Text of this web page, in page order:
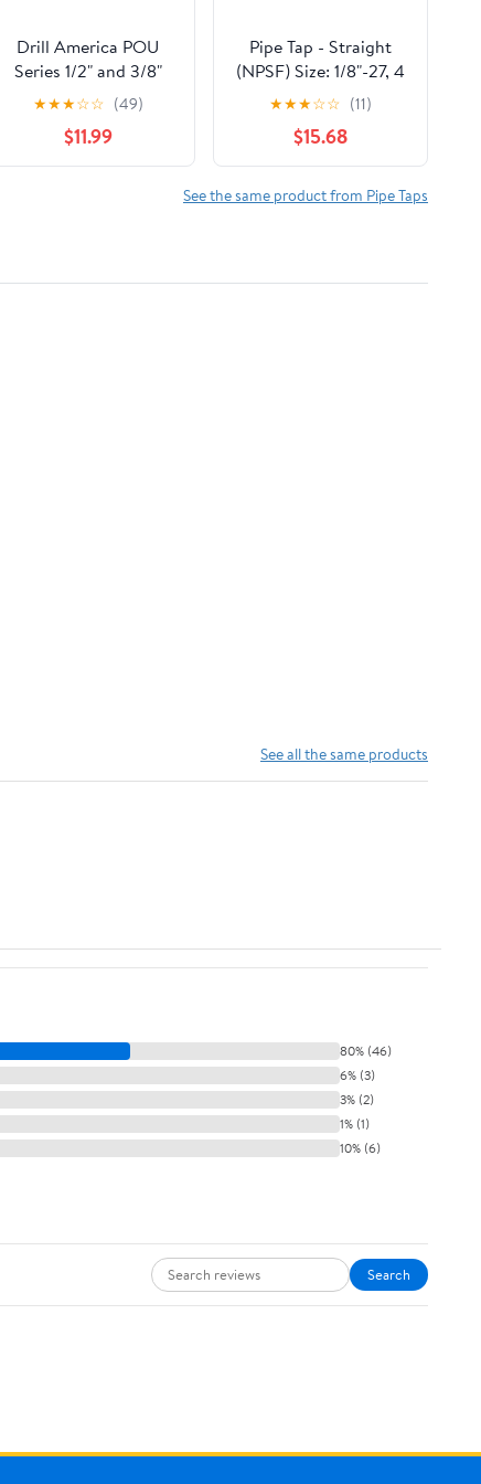
Drill America POU
Series 1/2" and 3/8"
NPT Pipe Tap & Drill
Bit Sets (2pc)
★★★☆☆ (49)
$11.99
Pipe Tap - Straight
(NPSF) Size: 1/8"-27, 4
Flutes
★★★☆☆ (11)
$15.68
See the same product from Pipe Taps
See all the same products
80% (46)
6% (3)
3% (2)
1% (1)
10% (6)
Search